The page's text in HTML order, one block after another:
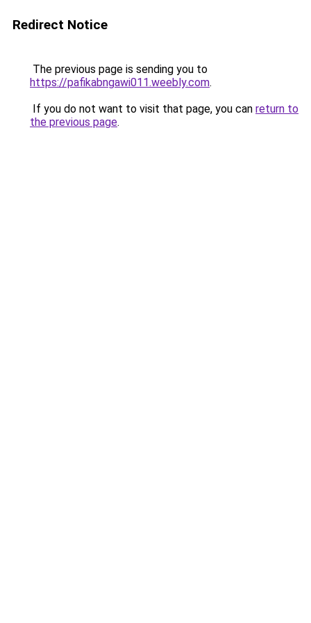
Redirect Notice
The previous page is sending you to
https://pafikabngawi011.weebly.com.
If you do not want to visit that page, you can return to
the previous page.